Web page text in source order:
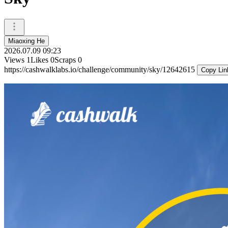
Miaoxing He
2026.07.09 09:23
Views 1Likes 0Scraps 0
https://cashwalklabs.io/challenge/community/sky/12642615
Copy